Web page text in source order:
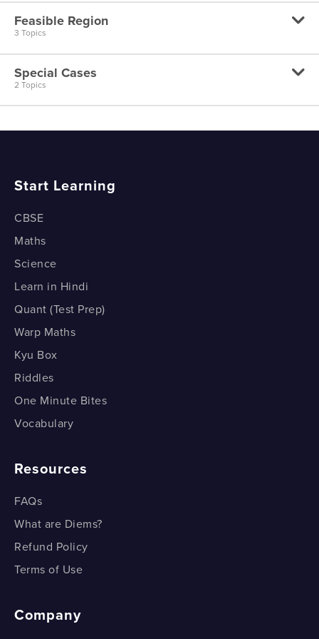
Linear Programming - Formulation Part 2
Linear Programming - Graphical Solution
Feasible Region
3 Topics
Linear Programming - Feasible Region - Part 1
Special Cases
2 Topics
Linear Programming - Special Cases - Part 1
Start Learning
CBSE
Maths
Science
Learn in Hindi
Quant (Test Prep)
Warp Maths
Kyu Box
Riddles
One Minute Bites
Vocabulary
Resources
FAQs
What are Diems?
Refund Policy
Terms of Use
Company